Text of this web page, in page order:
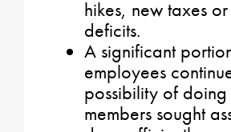
hikes, new taxes
deficits.
A significant
employees
possibility of doing
members sought